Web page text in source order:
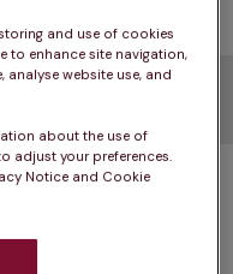
limit your choice to
– you may
if your heart’s set
and use of cookies
to enhance site navigation,
website use, and
about the use of
adjust your preferences.
Notice and Cookie